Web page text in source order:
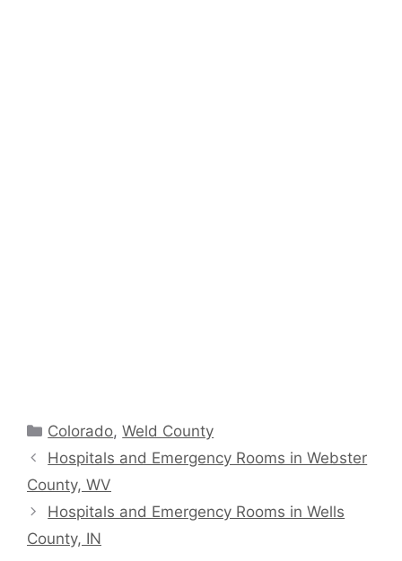
Categories
Colorado,Weld County
Hospitals and Emergency Rooms in Webster
County, WV
Hospitals and Emergency Rooms in Wells
County, IN